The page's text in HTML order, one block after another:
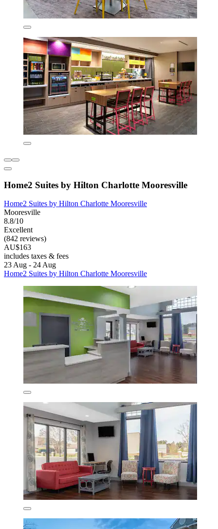
Home2 Suites by Hilton Charlotte Mooresville
Home2 Suites by Hilton Charlotte Mooresville
Mooresville
8.8/10
Excellent
(842 reviews)
AU$163
includes taxes & fees
23 Aug - 24 Aug
Home2 Suites by Hilton Charlotte Mooresville